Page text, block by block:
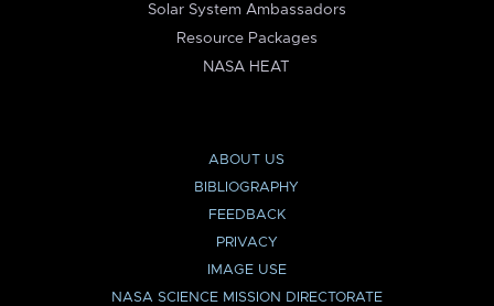
Solar System Ambassadors
Resource Packages
NASA HEAT
ABOUT US
BIBLIOGRAPHY
FEEDBACK
PRIVACY
IMAGE USE
NASA SCIENCE MISSION DIRECTORATE